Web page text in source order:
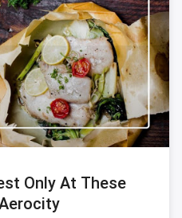
Only At These